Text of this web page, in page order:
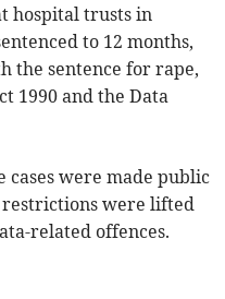
hospital trusts in
to 12 months,
the sentence for rape,
1990 and the Data
cases were made public
were lifted
related offences.